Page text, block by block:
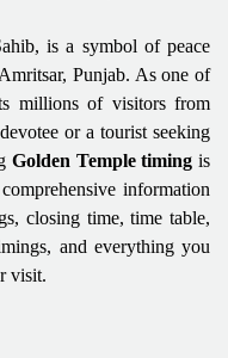
is a symbol of peace
Punjab. As one of
millions of visitors from
or a tourist seeking
Golden Temple timing is
information
closing time, time table,
and everything you
visit.